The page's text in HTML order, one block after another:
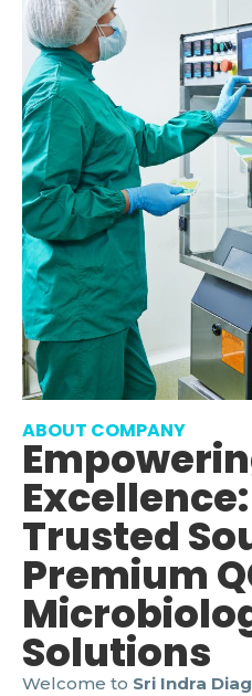
ABOUT COMPANY
Trusted
Premium
Solutions
Welcome to Sri Indra